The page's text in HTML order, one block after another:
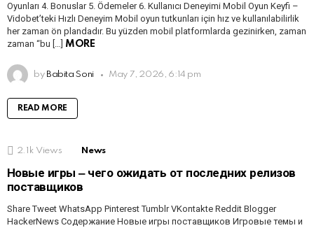
Oyunları 4. Bonuslar 5. Ödemeler 6. Kullanıcı Deneyimi Mobil Oyun Keyfi –
Vidobet’teki Hızlı Deneyim Mobil oyun tutkunları için hız ve kullanılabilirlik
her zaman ön plandadır. Bu yüzden mobil platformlarda gezinirken, zaman
zaman “bu […] MORE
by Babita Soni May 7, 2026, 6:14 pm
READ MORE
2.1k Views News
Новые игры ‒ чего ожидать от последних релизов
поставщиков
Share Tweet WhatsApp Pinterest Tumblr VKontakte Reddit Blogger
HackerNews Содержание Новые игры поставщиков Игровые темы и